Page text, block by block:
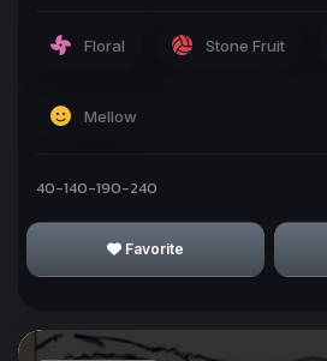
Floral Stone Fruit
Mellow
40-140-190-240
Favorite